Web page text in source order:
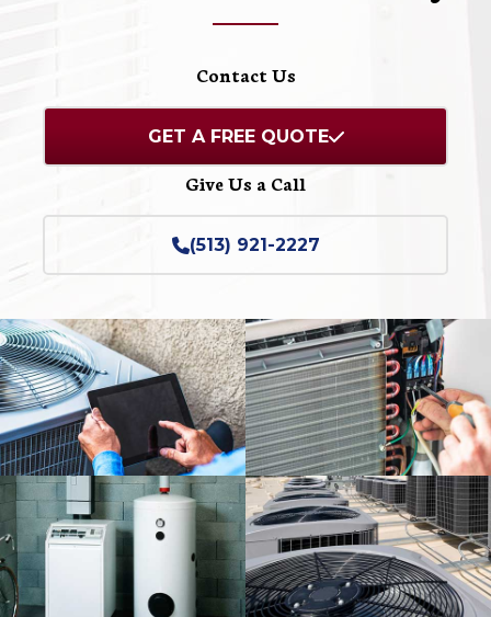
Contact Us
GET A FREE QUOTE
Give Us a Call
(513) 921-2227